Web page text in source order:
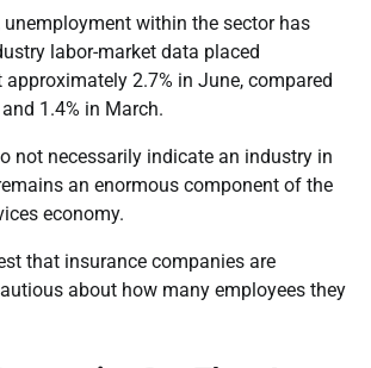
unemployment within the sector has
labor-market data placed
2.7% in June, compared
1.4% in March.
not necessarily indicate an industry in
an enormous component of the
economy.
that insurance companies are
about how many employees they